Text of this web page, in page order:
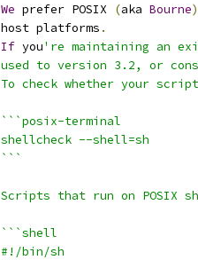
We prefer POSIX (aka Bourne)
host platforms .
If you're maintaining an
used to version 3.2, or
To check whether your
```posix-terminal
shellcheck --shell=sh
```
Scripts that run on POSIX
```shell
#!/bin/sh